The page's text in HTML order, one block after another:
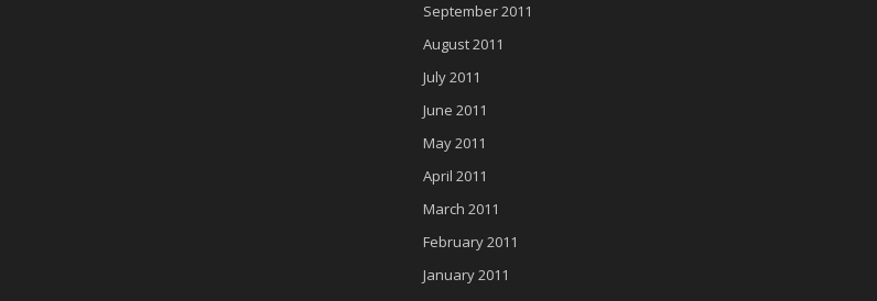
September 2011
August 2011
July 2011
June 2011
May 2011
April 2011
March 2011
February 2011
January 2011